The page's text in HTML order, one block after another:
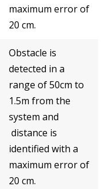
maximum error of
20 cm.
Obstacle is
detected in a
range of 50cm to
1.5m from the
system and
distance is
identified with a
maximum error of
20 cm.